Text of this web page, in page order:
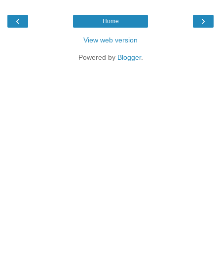
‹ ›
Home
View web version
Powered by Blogger.